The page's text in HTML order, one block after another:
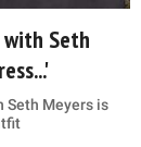
Seth
Seth Meyers is